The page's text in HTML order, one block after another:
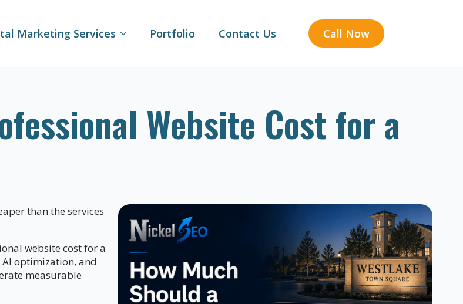
Marketing Services Portfolio Contact Us Call Now
Website Cost for a
than the services
website cost for a
AI optimization, and
measurable